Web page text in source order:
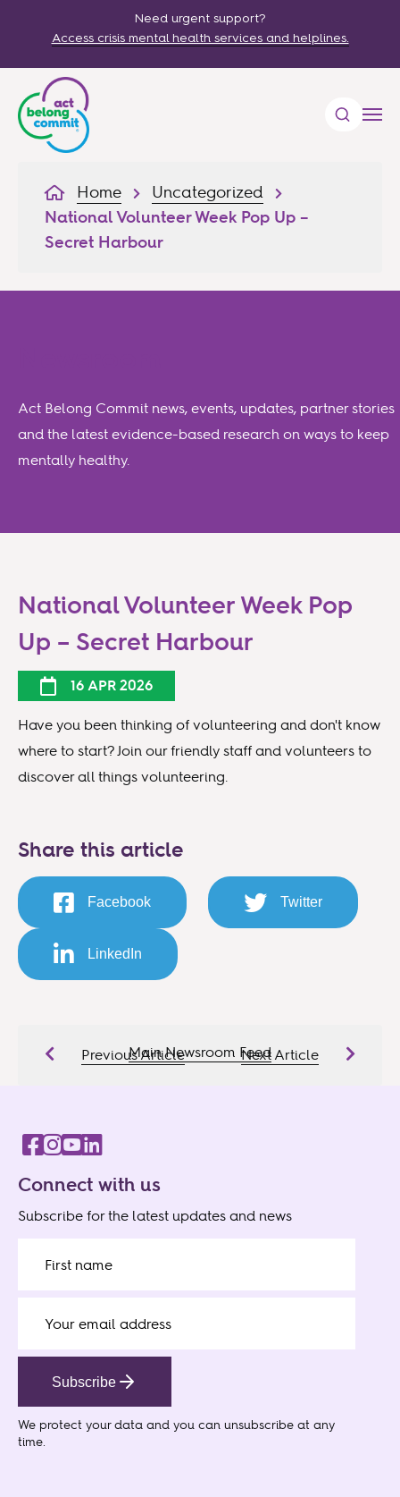
Need urgent support?
Access crisis mental health services and helplines.
Home
Uncategorized
National Volunteer Week Pop Up –
Secret Harbour
Act Belong Commit news, events, updates, partner stories
and the latest evidence-based research on ways to keep
mentally healthy.
National Volunteer Week Pop
Up – Secret Harbour
16 APR 2026
Have you been thinking of volunteering and don't know
where to start? Join our friendly staff and volunteers to
discover all things volunteering.
Share this article
Facebook Twitter
LinkedIn
Previous Article Next Article
Main Newsroom Feed
Connect with us
Subscribe for the latest updates and news
Subscribe
We protect your data and you can unsubscribe at any
time.